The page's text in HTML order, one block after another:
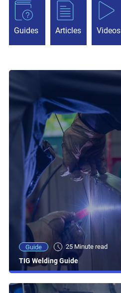
Guides Articles Videos
Guide 25 Minute read
TIG Welding Guide